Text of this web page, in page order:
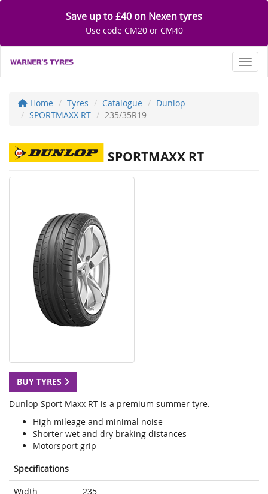
Save up to £40 on Nexen tyres
Use code CM20 or CM40
Home Tyres Catalogue
Dunlop
SPORTMAXX RT
235/35R19
SPORTMAXX RT
BUY TYRES
Dunlop Sport Maxx RT is a premium summer tyre.
High mileage and minimal noise
Shorter wet and dry braking distances
Motorsport grip
Specifications
Width
235